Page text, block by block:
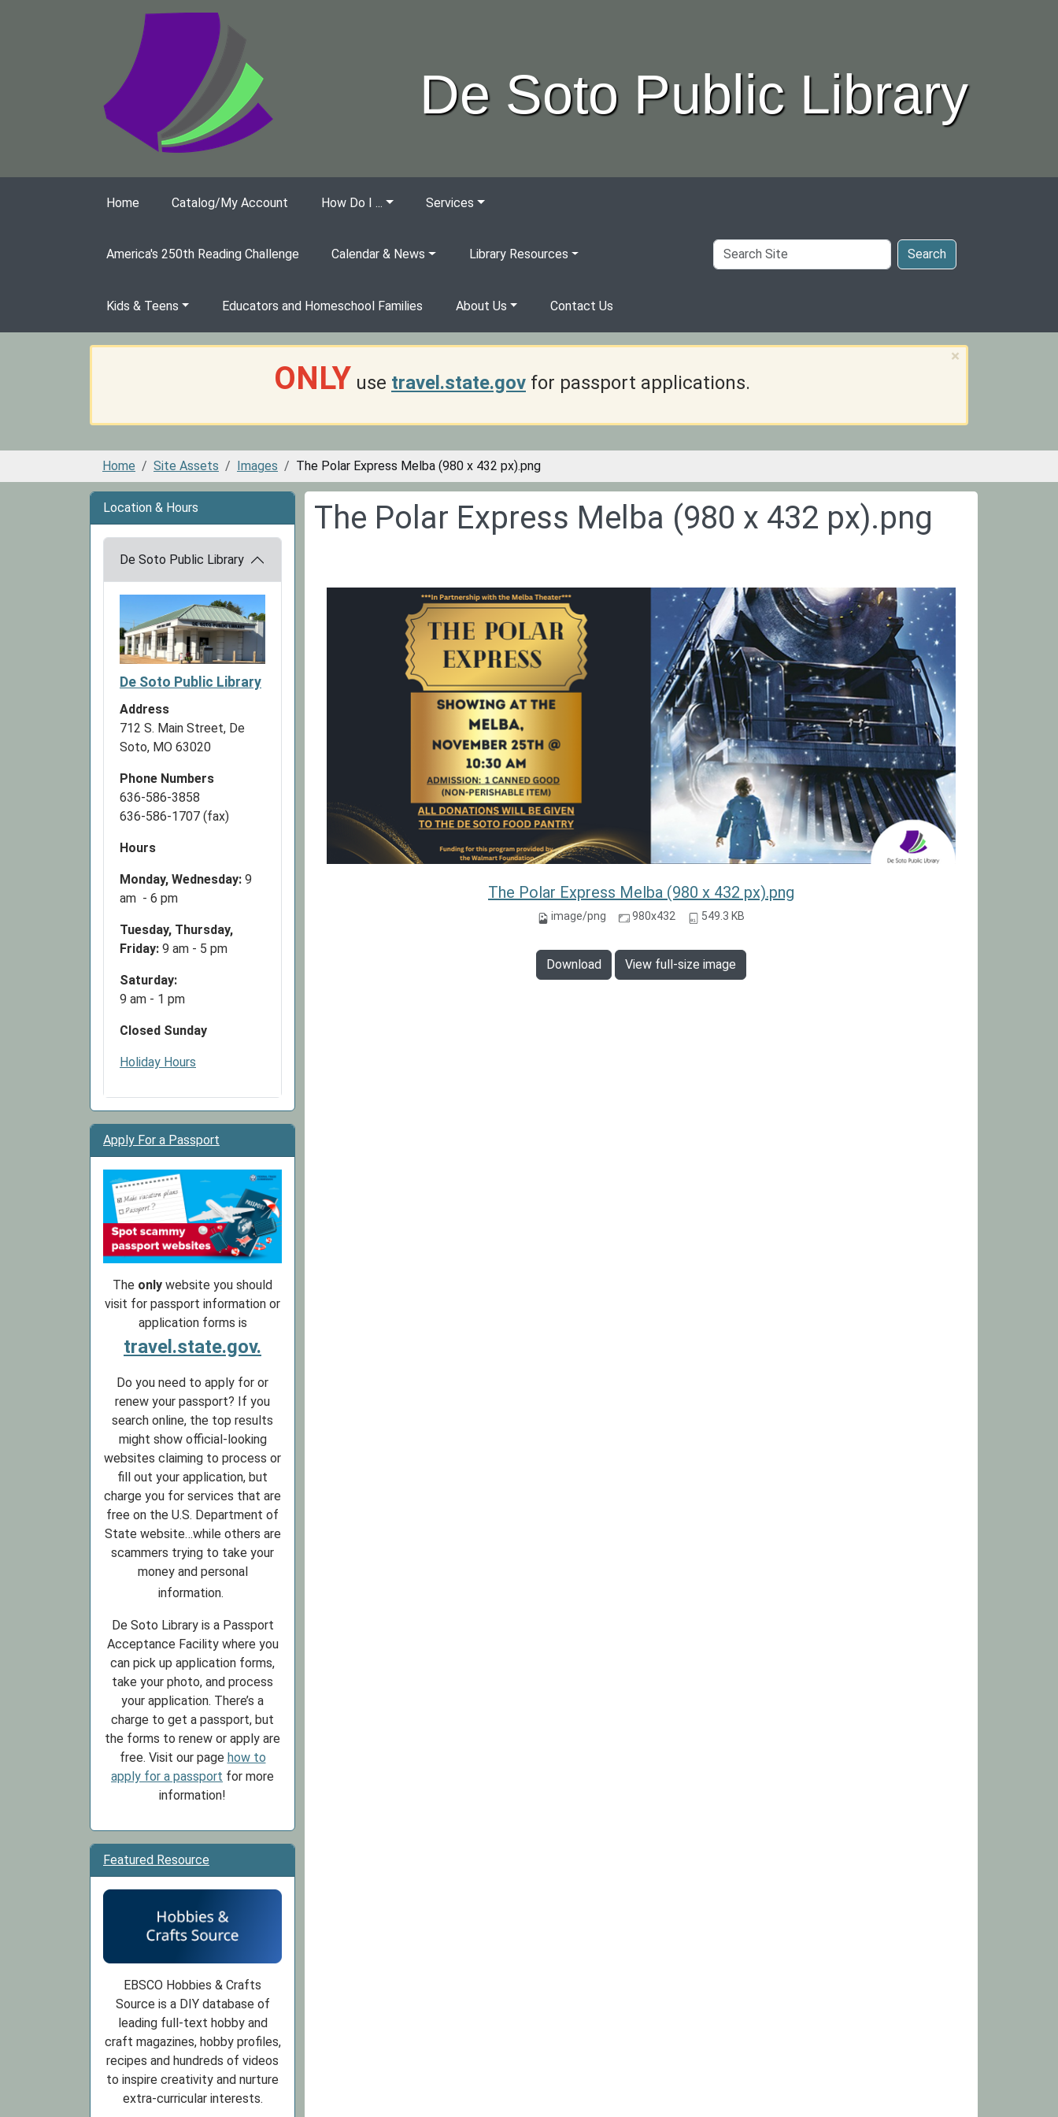
De Soto Public Library
Home Catalog/My Account How Do I ... Services
America's 250th Reading Challenge Calendar & News Library Resources
Kids & Teens Educators and Homeschool Families About Us Contact Us
Search
Site
Search
×
ONLY use travel.state.gov for passport applications.
Home Site Assets Images The Polar Express Melba (980 x 432 px).png
The Polar Express Melba (980 x 432 px).png
The Polar Express Melba (980 x 432 px).png
image/png 980x432 549.3 KB
Download View full-size image
Location & Hours
De Soto Public Library
De Soto Public Library
Address
712 S. Main Street, De
Soto, MO 63020
Phone Numbers
636-586-3858
636-586-1707 (fax)
Hours
Monday, Wednesday: 9
am - 6 pm
Tuesday, Thursday,
Friday: 9 am - 5 pm
Saturday:
9 am - 1 pm
Closed Sunday
Holiday Hours
Apply For a Passport
The only website you should
visit for passport information or
application forms is
travel.state.gov.
Do you need to apply for or
renew your passport? If you
search online, the top results
might show official-looking
websites claiming to process or
fill out your application, but
charge you for services that are
free on the U.S. Department of
State website…while others are
scammers trying to take your
money and personal
information.
De Soto Library is a Passport
Acceptance Facility where you
can pick up application forms,
take your photo, and process
your application. There’s a
charge to get a passport, but
the forms to renew or apply are
free. Visit our page how to
apply for a passport for more
information!
Featured Resource
EBSCO Hobbies & Crafts
Source is a DIY database of
leading full-text hobby and
craft magazines, hobby profiles,
recipes and hundreds of videos
to inspire creativity and nurture
extra-curricular interests.